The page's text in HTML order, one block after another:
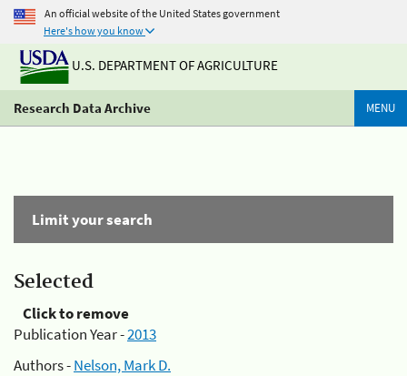
An official website of the United States government
Here's how you know
U.S. DEPARTMENT OF AGRICULTURE
Research Data Archive MENU
Limit your search
Selected
Click to remove
Publication Year -2013
Authors -Nelson, Mark D.